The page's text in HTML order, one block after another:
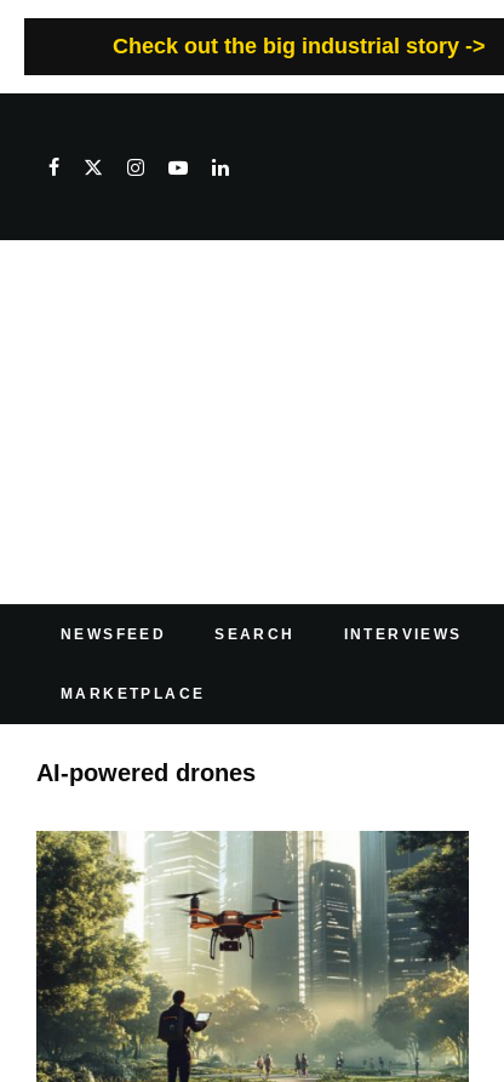
Check out the big industrial story ->
NEWSFEED SEARCH INTERVIEWS
MARKETPLACE
AI-powered drones